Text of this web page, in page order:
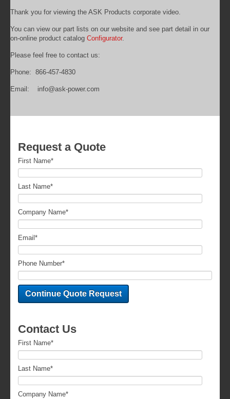
Thank you for viewing the ASK Products corporate video.
You can view our part lists on our website and see part detail in our
on-online product catalog Configurator.
Please feel free to contact us:
Phone: 866-457-4830
Email: info@ask-power.com
Request a Quote
First Name*
Last Name*
Company Name*
Email *
Phone Number*
Contact Us
First Name*
Last Name*
Company Name*